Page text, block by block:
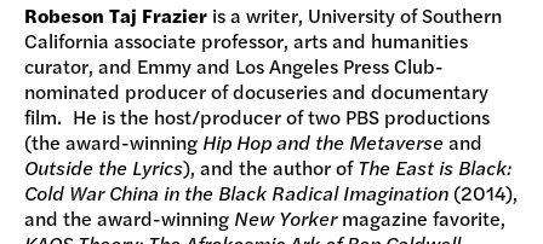
Robeson Taj Frazier is a writer, University of Southern
California associate professor, arts and humanities
curator, and Emmy and Los Angeles Press Club-
nominated producer of docuseries and documentary
film. He is the host/producer of two PBS productions
(the award-winning Hip Hop and the Metaverseand
Outside the Lyrics), and the author ofThe East is Black:
Cold War China in the Black Radical Imagination (2014),
and the award-winning New Yorkermagazine favorite,